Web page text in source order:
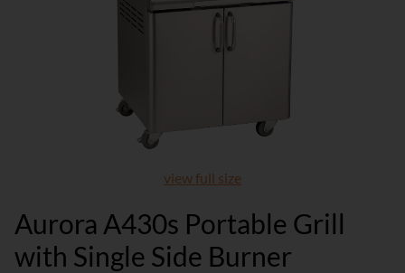
view full size
Aurora A430s Portable Grill
with Single Side Burner